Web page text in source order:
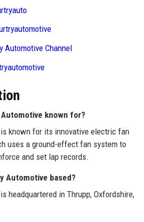
Automotive Channel
known for?
known for its innovative electric fan
uses a ground-effect fan system to
and set lap records.
Automotive based?
headquartered in Thrupp, Oxfordshire,